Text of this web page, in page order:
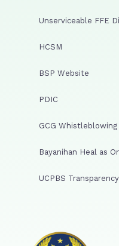
Unserviceable FFE
HCSM
BSP Website
PDIC
GCG Whistleblowing
Bayanihan Heal as
UCPBS